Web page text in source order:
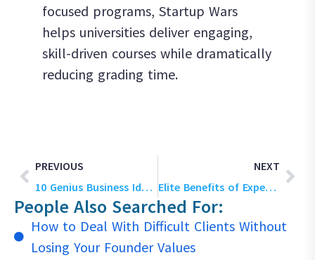
focused programs, Startup Wars
helps universities deliver engaging,
skill-driven courses while dramatically
reducing grading time.
PREVIOUS
10 Genius Business Ideas for Students to Kickstart Their Startup Journey in 2026
NEXT
Elite Benefits of Experiential Learning With Business Simulations [2026]
People Also Searched For:
How to Deal With Difficult Clients Without
Losing Your Founder Values